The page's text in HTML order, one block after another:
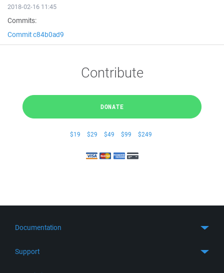
2018-02-16 11:45
Commits:
Commit c84b0ad9
Contribute
DONATE
$19 $29 $49 $99 $249
Documentation
Support
Get Support